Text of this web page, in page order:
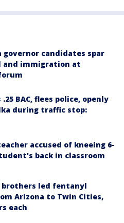
governor candidates spar
and immigration at
BAC, flees police, openly
during traffic stop:
accused of kneeing 6-
back in classroom
brothers led fentanyl
Arizona to Twin Cities,
each